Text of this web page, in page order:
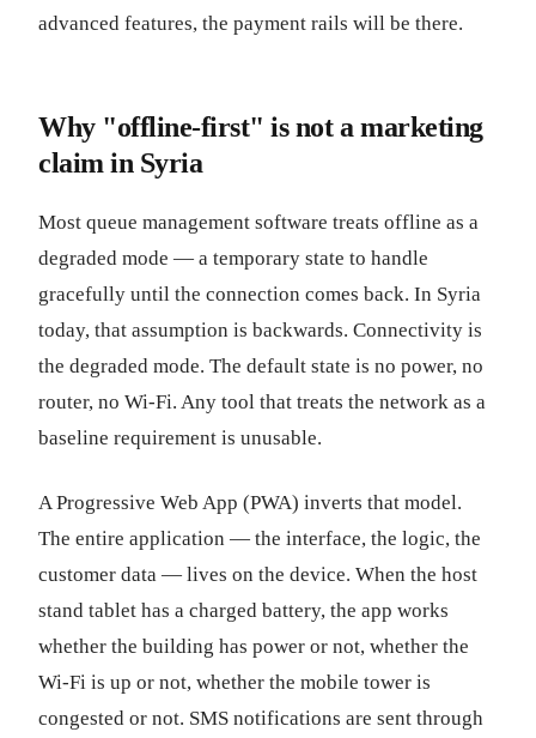
advanced features, the payment rails will be there.
Why "offline-first" is not a marketing
claim in Syria
Most queue management software treats offline as a
degraded mode — a temporary state to handle
gracefully until the connection comes back. In Syria
today, that assumption is backwards. Connectivity is
the degraded mode. The default state is no power, no
router, no Wi-Fi. Any tool that treats the network as a
baseline requirement is unusable.
A Progressive Web App (PWA) inverts that model.
The entire application — the interface, the logic, the
customer data — lives on the device. When the host
stand tablet has a charged battery, the app works
whether the building has power or not, whether the
Wi-Fi is up or not, whether the mobile tower is
congested or not. SMS notifications are sent through